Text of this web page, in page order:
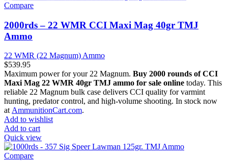
Compare
2000rds – 22 WMR CCI Maxi Mag 40gr TMJ
Ammo
22 WMR (22 Magnum) Ammo
$539.95
Maximum power for your 22 Magnum. Buy 2000 rounds of CCI
Maxi Mag 22 WMR 40gr TMJ ammo for sale online today. This
reliable 22 Magnum bulk case delivers CCI quality for varmint
hunting, predator control, and high-volume shooting. In stock now
at AmmunitionCart.com.
Add to wishlist
Add to cart
Quick view
Compare